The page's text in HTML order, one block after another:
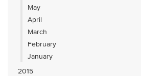
May
April
March
February
January
2015